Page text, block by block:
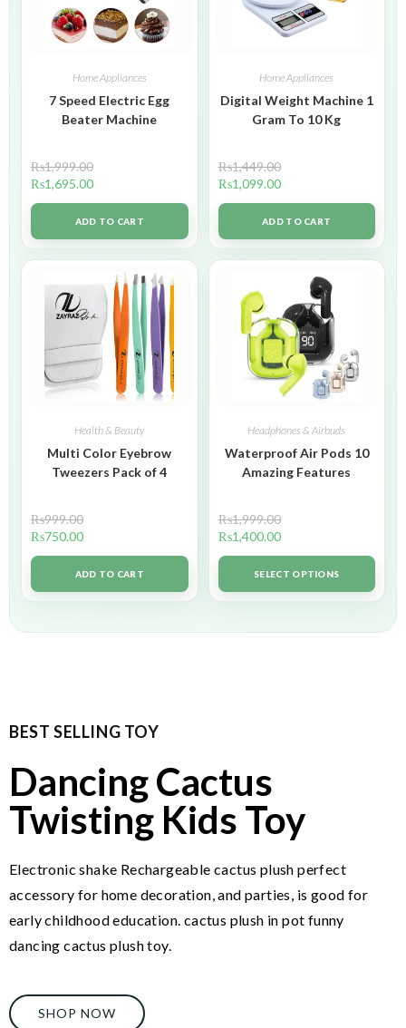
Home Appliances
7 Speed Electric Egg
Beater Machine
₨1,999.00
₨1,695.00
ADD TO CART
Home Appliances
Digital Weight Machine 1
Gram To 10 Kg
₨1,449.00
₨1,099.00
ADD TO CART
Health & Beauty
Multi Color Eyebrow
Tweezers Pack of 4
₨999.00
₨750.00
ADD TO CART
Headphones & Airbuds
Waterproof Air Pods 10
Amazing Features
₨1,999.00
₨1,400.00
SELECT OPTIONS
BEST SELLING TOY
Dancing Cactus
Twisting Kids Toy
Electronic shake Rechargeable cactus plush perfect
accessory for home decoration, and parties, is good for
early childhood education. cactus plush in pot funny
dancing cactus plush toy.
SHOP NOW